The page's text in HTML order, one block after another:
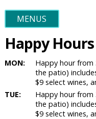
MENUS
Happy
MON:
Happy hour
the patio)
$9 select wines,
TUE:
Happy hour
the patio)
$9 select wines,